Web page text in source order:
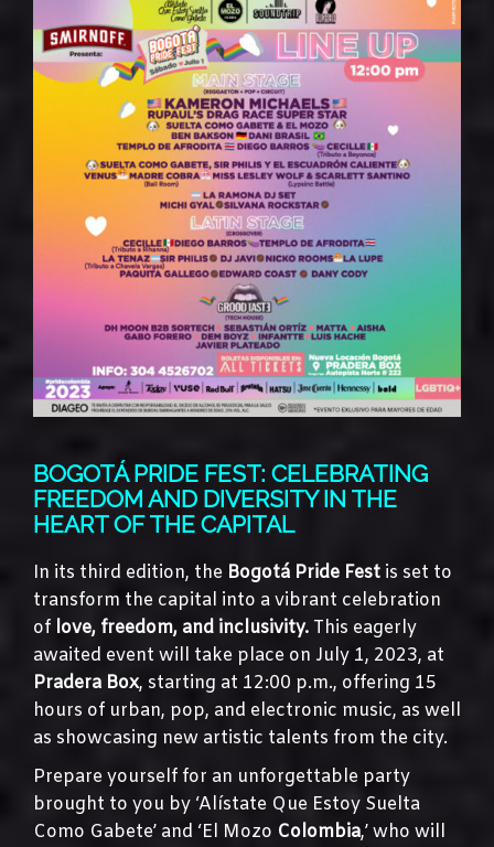
BOGOTÁ PRIDE FEST: CELEBRATING
FREEDOM AND DIVERSITY IN THE
HEART OF THE CAPITAL
In its third edition, the Bogotá Pride Fest is set to
transform the capital into a vibrant celebration
of love, freedom, and inclusivity. This eagerly
awaited event will take place on July 1, 2023, at
Pradera Box, starting at 12:00 p.m., offering 15
hours of urban, pop, and electronic music, as well
as showcasing new artistic talents from the city.
Prepare yourself for an unforgettable party
brought to you by ‘Alístate Que Estoy Suelta
Como Gabete’ and ‘El Mozo Colombia,’ who will